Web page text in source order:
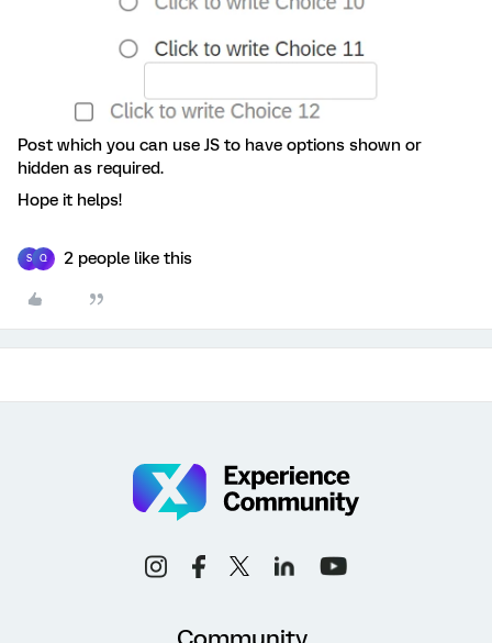
Post which you can use JS to have options shown or
hidden as required.
Hope it helps!
S Q 2 people like this